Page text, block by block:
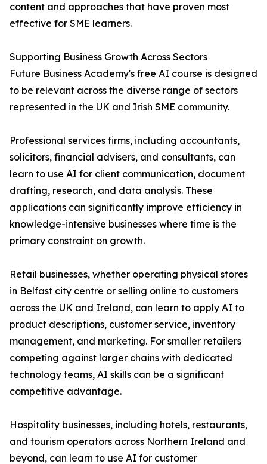
content and approaches that have proven most
effective for SME learners.
Supporting Business Growth Across Sectors
Future Business Academy's free AI course is designed
to be relevant across the diverse range of sectors
represented in the UK and Irish SME community.
Professional services firms, including accountants,
solicitors, financial advisers, and consultants, can
learn to use AI for client communication, document
drafting, research, and data analysis. These
applications can significantly improve efficiency in
knowledge-intensive businesses where time is the
primary constraint on growth.
Retail businesses, whether operating physical stores
in Belfast city centre or selling online to customers
across the UK and Ireland, can learn to apply AI to
product descriptions, customer service, inventory
management, and marketing. For smaller retailers
competing against larger chains with dedicated
technology teams, AI skills can be a significant
competitive advantage.
Hospitality businesses, including hotels, restaurants,
and tourism operators across Northern Ireland and
beyond, can learn to use AI for customer